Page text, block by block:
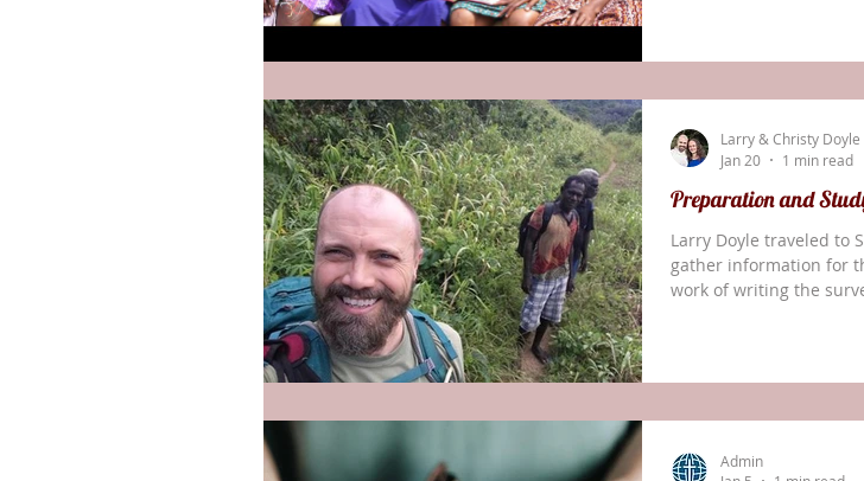
Testament in their heart
teams.
Preparation and
Larry Doyle traveled to
gather information for
work of writing the
office, but without that
Solos Dialect Survey th
Larry & Christy Doyle
Jan 20
1 min read
Admin